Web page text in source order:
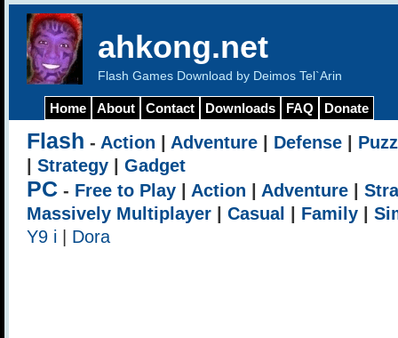
ahkong.net
Flash Games Download by Deimos Tel`Arin
Home About Contact Downloads FAQ Donate
Flash - Action Adventure Defense
Strategy Gadget
PC - Free to Play Action Adventure
Massively Multiplayer
Casual Family
Y9 i
Dora